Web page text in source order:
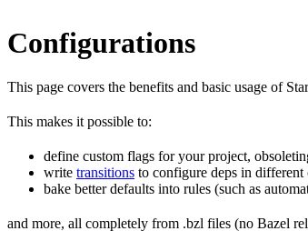
Configurations
This page covers the benefits and basic usage of
This makes it possible to:
define custom flags for your project,
write transitions to configure deps in different
bake better defaults into rules (such as
and more, all completely from .bzl files (no Bazel